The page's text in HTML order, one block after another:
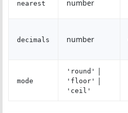
nearest number
decimals number
mode
'round' |
'floor' |
'ceil'